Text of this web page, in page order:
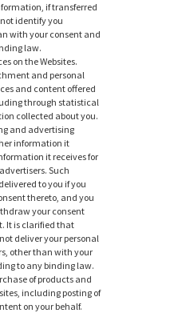
if transferred
identify you
with your consent and
law.
on the Websites.
and personal
and content offered
through statistical
collected about you.
and advertising
information it
it receives for
Such
to you if you
thereto, and you
your consent
It is clarified that
deliver your personal
other than with your
to any binding law.
of products and
including posting of
on your behalf.